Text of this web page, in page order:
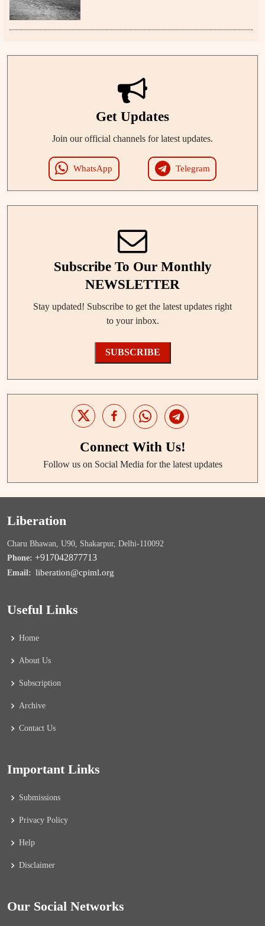
Get Updates
Join our official channels for latest updates.
WhatsApp Telegram
Subscribe To Our Monthly
NEWSLETTER
Stay updated! Subscribe to get the latest updates right
to your inbox.
SUBSCRIBE
Connect With Us!
Follow us on Social Media for the latest updates
Liberation
Charu Bhawan, U90, Shakarpur, Delhi-110092
Phone: +917042877713
Email: liberation@cpiml.org
Useful Links
Home
About Us
Subscription
Archive
Contact Us
Important Links
Submissions
Privacy Policy
Help
Disclaimer
Our Social Networks